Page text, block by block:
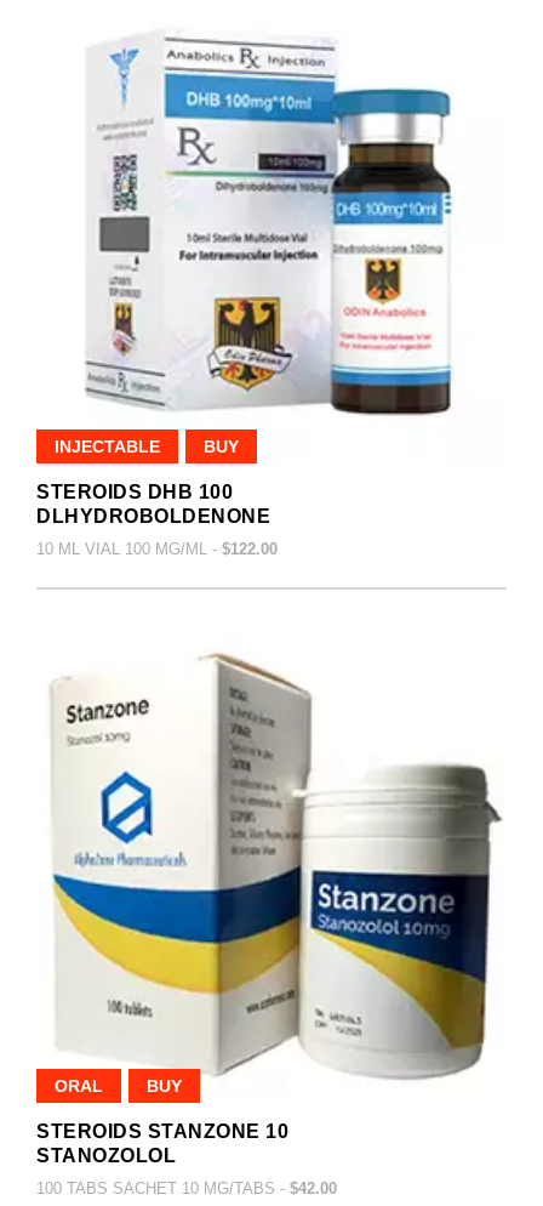
INJECTABLE BUY
STEROIDS DHB 100
DLHYDROBOLDENONE
10 ML VIAL 100 MG/ML - $122.00
ORAL BUY
STEROIDS STANZONE 10
STANOZOLOL
100 TABS SACHET 10 MG/TABS - $42.00